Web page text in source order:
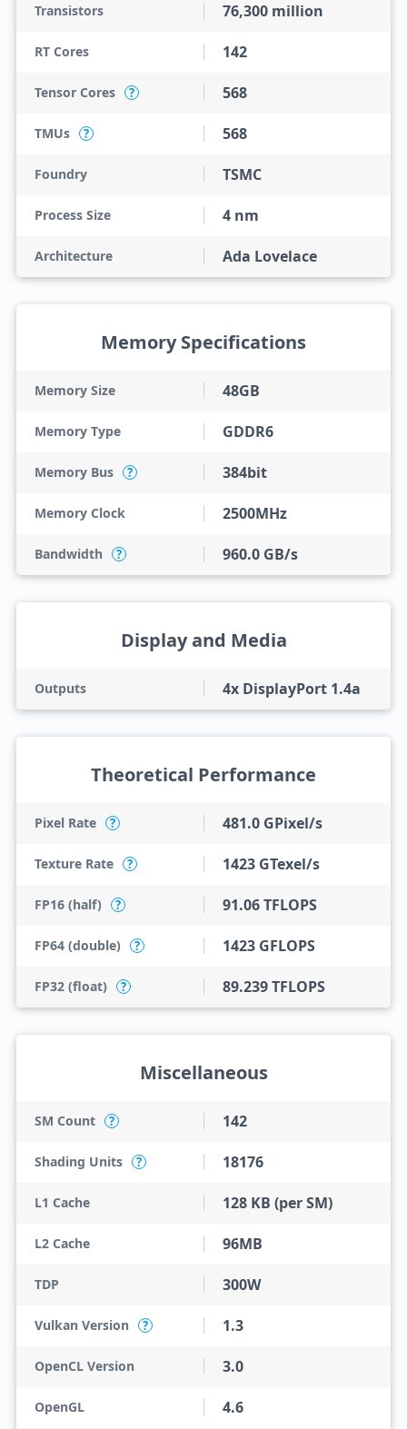
Transistors 76,300 million
RT Cores 142
Tensor Cores ? 568
TMUs ? 568
Foundry TSMC
Process Size 4 nm
Architecture Ada Lovelace
Memory Specifications
Memory Size 48GB
Memory Type GDDR6
Memory Bus ? 384bit
Memory Clock 2500MHz
Bandwidth ? 960.0 GB/s
Display and Media
Outputs 4x DisplayPort 1.4a
Theoretical Performance
Pixel Rate ? 481.0 GPixel/s
Texture Rate ? 1423 GTexel/s
FP16 (half) ? 91.06 TFLOPS
FP64 (double) ? 1423 GFLOPS
FP32 (float) ? 89.239 TFLOPS
Miscellaneous
SM Count ? 142
Shading Units ? 18176
L1 Cache 128 KB (per SM)
L2 Cache 96MB
TDP 300W
Vulkan Version ? 1.3
OpenCL Version 3.0
OpenGL 4.6